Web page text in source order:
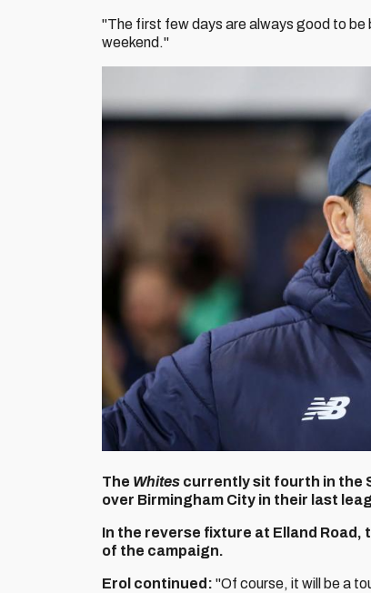
"The first few days are always good to be
weekend."
The Whites currently sit fourth in the
over Birmingham City in their last
In the reverse fixture at Elland Road,
of the campaign.
Erol continued: "Of course, it will be a